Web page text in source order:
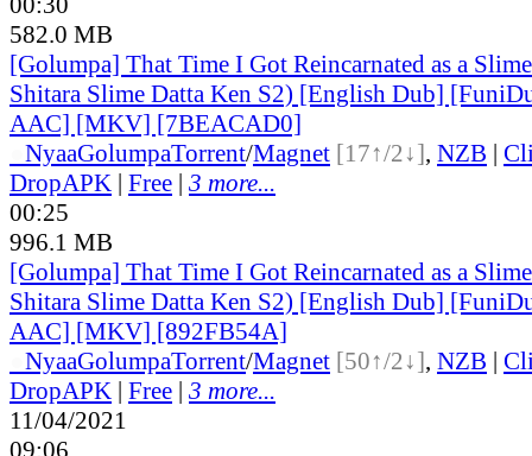
582.0 MB
[Golumpa] That Time I Got Reincarnated as a
Shitara Slime Datta Ken S2) [English Dub]
AAC] [MKV] [7BEACAD0]
NyaaGolumpaTorrent/Magnet [17↑/2↓], NZB |
DropAPK | Free | 3 more...
00:25
996.1 MB
[Golumpa] That Time I Got Reincarnated as a
Shitara Slime Datta Ken S2) [English Dub]
AAC] [MKV] [892FB54A]
NyaaGolumpaTorrent/Magnet [50↑/2↓], NZB |
DropAPK | Free | 3 more...
11/04/2021
09:06